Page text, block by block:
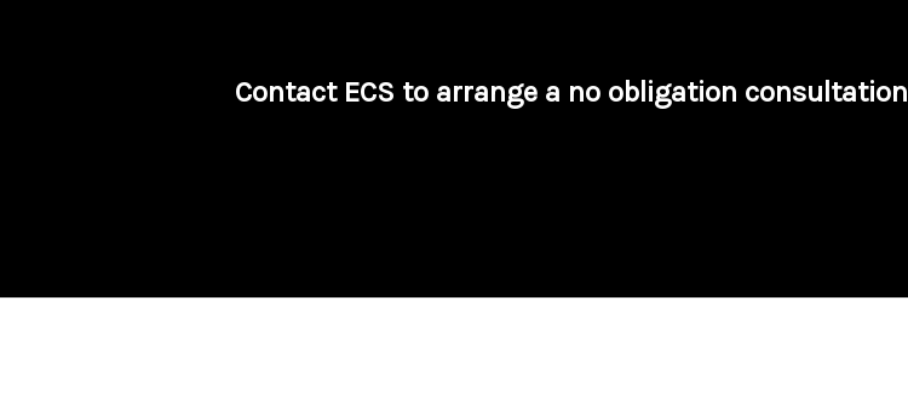
Contact ECS to arrange a no obligation consultation